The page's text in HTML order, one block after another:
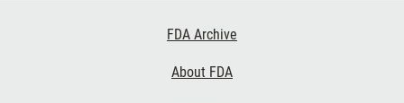
FDA Archive
About FDA